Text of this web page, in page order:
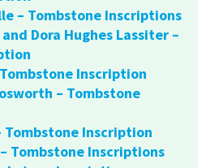
– Tombstone Inscriptions
Dora Hughes Lassiter –
Inscription
– Tombstone
Tombstone Inscription
Tombstone Inscriptions